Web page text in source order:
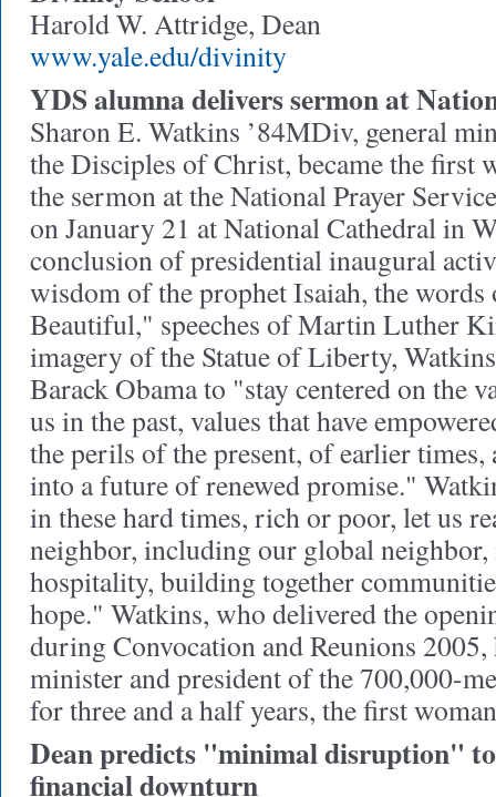
Harold W. Attridge, Dean
www.yale.edu/divinity
YDS alumna delivers sermon at
Sharon E. Watkins ’84MDiv, general
the Disciples of Christ, became the first
the sermon at the National Prayer
on January 21 at National Cathedral in
conclusion of presidential inaugural
wisdom of the prophet Isaiah, the
Beautiful," speeches of Martin Luther
imagery of the Statue of Liberty,
Barack Obama to "stay centered on the
us in the past, values that have
the perils of the present, of earlier times,
into a future of renewed promise."
in these hard times, rich or poor, let us
neighbor, including our global neighbor,
hospitality, building together
hope." Watkins, who delivered the
during Convocation and Reunions 2005,
minister and president of the 700,000-
for three and a half years, the first
Dean predicts "minimal disruption"
financial downturn